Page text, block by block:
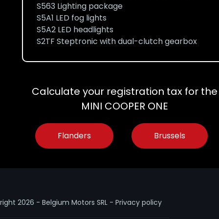
S563 Lighting package
S5A1 LED fog lights
S5A2 LED headlights
S2TF Steptronic with dual-clutch gearbox
Calculate your registration tax for the
MINI COOPER ONE
Flanders Brussels
2026 - Belgium Motors SRL - Privacy policy